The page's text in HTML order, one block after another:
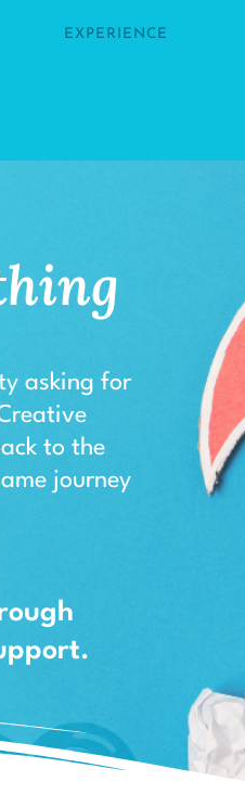
EXPERIENCE
asking for
to the
journey